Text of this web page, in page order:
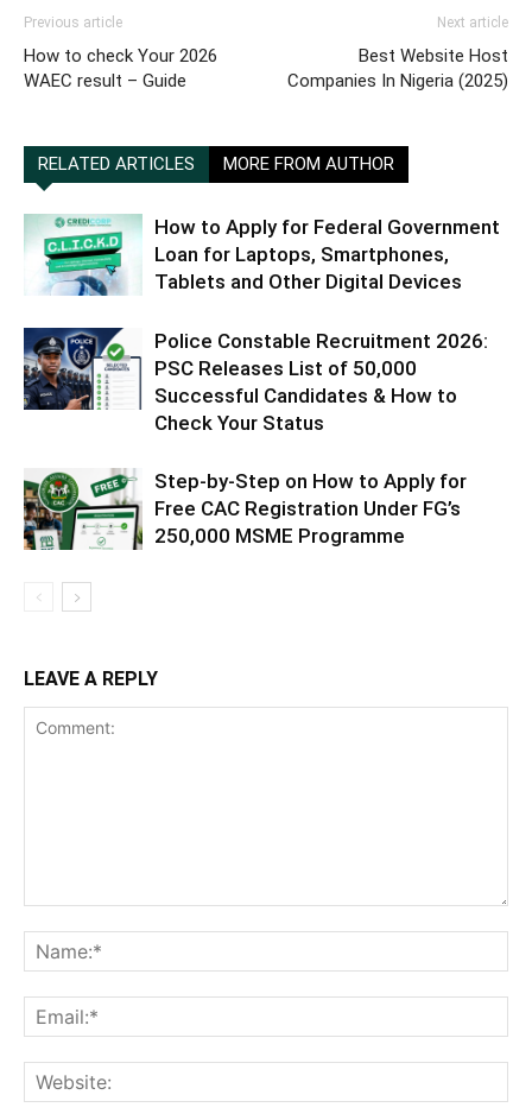
Previous article
How to check Your 2026
WAEC result – Guide
Next article
Best Website Host
Companies In Nigeria (2025)
RELATED ARTICLES MORE FROM AUTHOR
How to Apply for Federal Government
Loan for Laptops, Smartphones,
Tablets and Other Digital Devices
Police Constable Recruitment 2026:
PSC Releases List of 50,000
Successful Candidates & How to
Check Your Status
Step-by-Step on How to Apply for
Free CAC Registration Under FG’s
250,000 MSME Programme
LEAVE A REPLY